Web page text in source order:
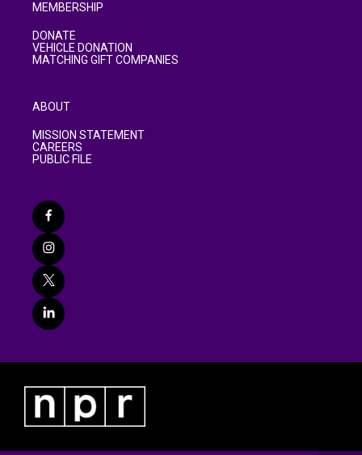
MEMBERSHIP
DONATE
VEHICLE DONATION
MATCHING GIFT COMPANIES
ABOUT
MISSION STATEMENT
CAREERS
PUBLIC FILE